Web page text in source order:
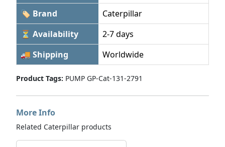
🏷 Brand
Caterpillar
⏳ Availability
2-7 days
🚚 Shipping
Worldwide
Product Tags: PUMP GP-Cat-131-2791
More Info
Related Caterpillar products